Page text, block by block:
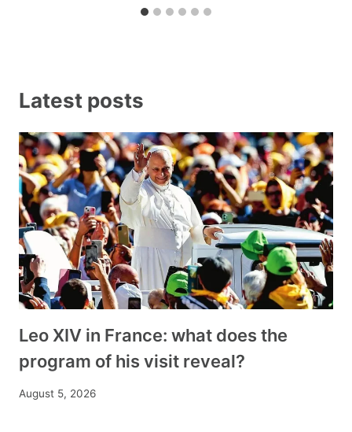
Latest posts
Leo XIV in France: what does the
program of his visit reveal?
August 5, 2026